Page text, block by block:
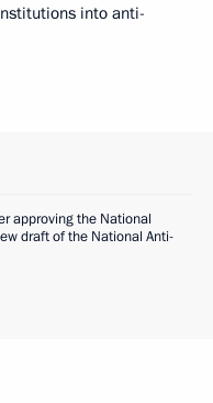
into anti-
approving the National
draft of the National Anti-